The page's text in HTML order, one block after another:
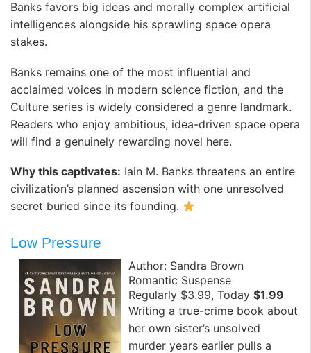
Banks favors big ideas and morally complex artificial
intelligences alongside his sprawling space opera
stakes.
Banks remains one of the most influential and
acclaimed voices in modern science fiction, and the
Culture series is widely considered a genre landmark.
Readers who enjoy ambitious, idea-driven space opera
will find a genuinely rewarding novel here.
Why this captivates: Iain M. Banks threatens an entire
civilization’s planned ascension with one unresolved
secret buried since its founding.
Low Pressure
Author: Sandra Brown
Romantic Suspense
Regularly $3.99, Today $1.99
Writing a true-crime book about
her own sister’s unsolved
murder years earlier pulls a